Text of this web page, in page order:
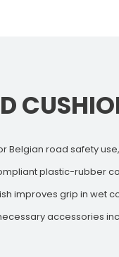
Belgian road safety
plastic-rubber
improves grip in wet
accessories